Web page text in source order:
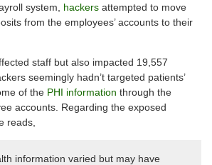
system, hackers attempted to move
from the employees’ accounts to their
staff but also impacted 19,557
seemingly hadn’t targeted patients’
of the PHI information through the
accounts. Regarding the exposed
reads,
information varied but may have